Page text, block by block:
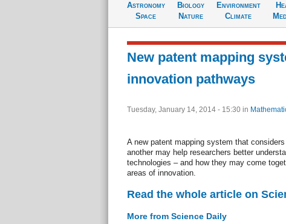
Astronomy
Space
Biology
Nature
Environment
Climate
New patent mapping
innovation pathways
Tuesday, January 14, 2014 - 15:30 in
A new patent mapping system that
another may help researchers better
technologies – and how they may come
areas of innovation.
Read the whole article on
More from Science Daily